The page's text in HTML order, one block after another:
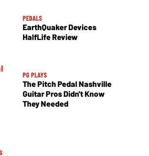
PEDALS
EarthQuaker Devices
HalfLife Review
PG PLAYS
The Pitch Pedal Nashville
Guitar Pros Didn't Know
They Needed